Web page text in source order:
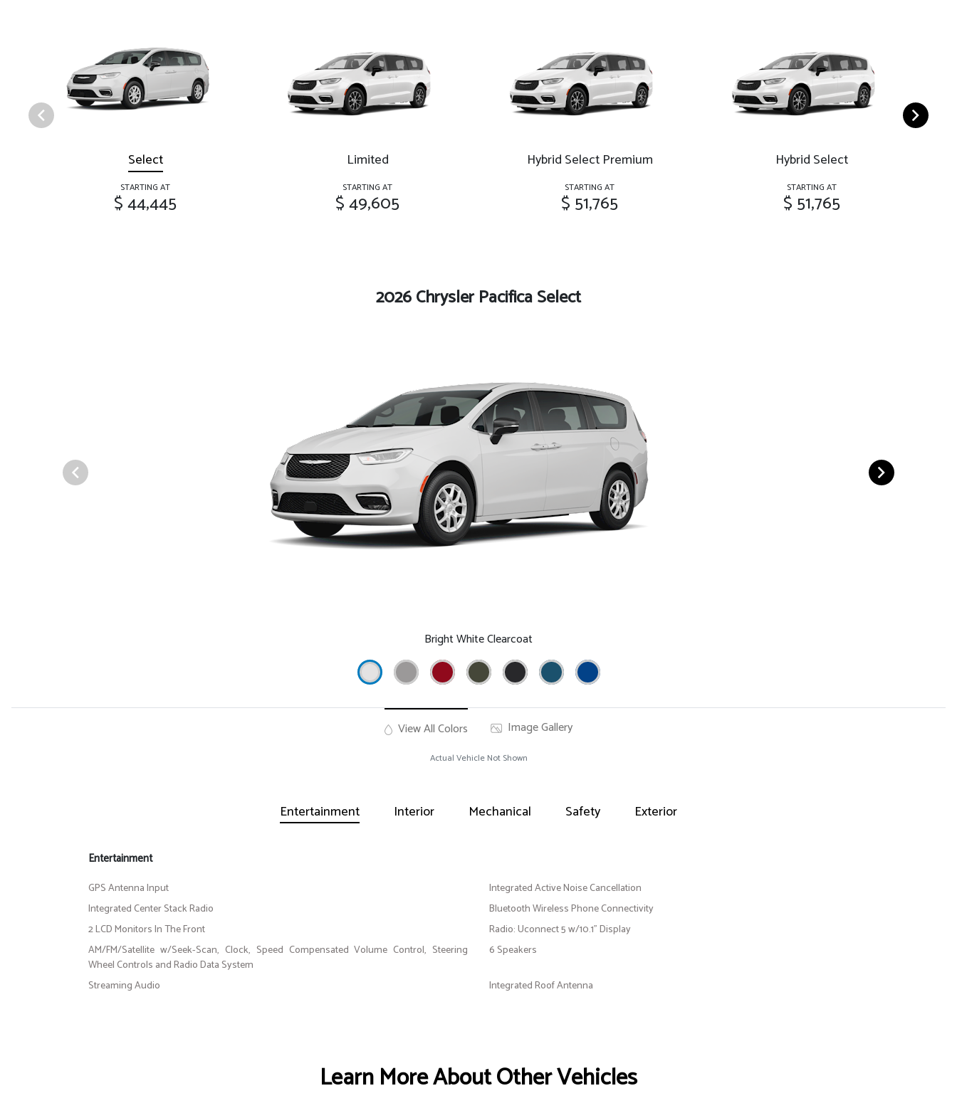
Select
STARTING AT
$ 44,445
Limited
STARTING AT
$ 49,605
Hybrid Select Premium
STARTING AT
$ 51,765
Hybrid Select
STARTING AT
$ 51,765
2026 Chrysler Pacifica Select
Bright White Clearcoat
View All Colors Image Gallery
Actual Vehicle Not Shown
Entertainment Interior Mechanical Safety Exterior
Entertainment
GPS Antenna Input
Integrated Active Noise Cancellation
Integrated Center Stack Radio
Bluetooth Wireless Phone Connectivity
2 LCD Monitors In The Front
Radio: Uconnect 5 w/10.1" Display
AM/FM/Satellite w/Seek-Scan, Clock, Speed Compensated Volume Control, Steering
Wheel Controls and Radio Data System
6 Speakers
Streaming Audio Integrated Roof Antenna
Learn More About Other Vehicles